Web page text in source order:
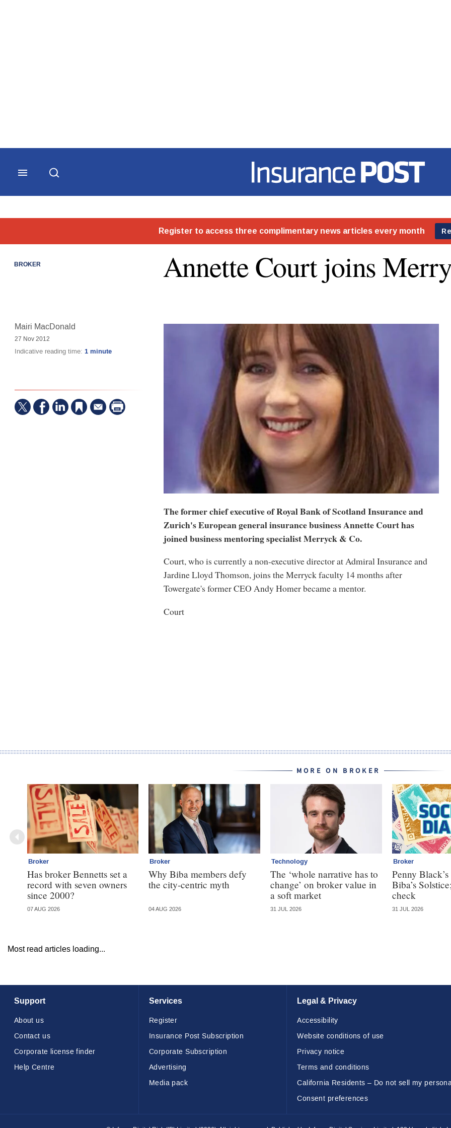
Insurance Post
BROKER Annette Court joins
Mairi MacDonald
27 Nov 2012
Indicative reading time: 1 minute
The former chief executive of Royal Bank of Scotland Insurance and
Zurich's European general insurance business Annette Court has
joined business mentoring specialist Merryck & Co.
Court, who is currently a non-executive director at Admiral Insurance and
Jardine Lloyd Thomson, joins the Merryck faculty 14 months after
Towergate's former CEO Andy Homer became a mentor.
Court
MORE ON BROKER
Broker
Has broker Bennetts set a
record with seven owners
since 2000?
07 AUG 2026
Broker
Why Biba members defy
the city-centric myth
04 AUG 2026
Technology
The ‘whole narrative has to
change’ on broker value in
a soft market
31 JUL 2026
Broker
Penny
Biba’s
check
31 JUL 2026
Most read articles loading...
Support
About us
Contact us
Corporate license finder
Help Centre
Services
Register
Insurance Post Subscription
Corporate Subscription
Advertising
Media pack
Legal & Privacy
Accessibility
Website conditions of use
Privacy notice
Terms and conditions
California Residents – Do not sell my
Consent preferences